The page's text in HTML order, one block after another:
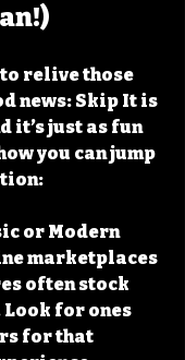
relive those
news: Skip It is
it’s just as fun
you can jump
or Modern
marketplaces
often stock
for ones
for that